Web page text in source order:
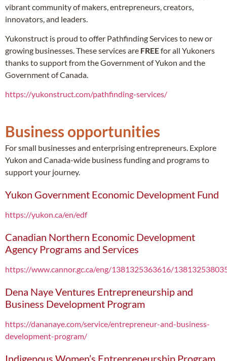
vibrant community of makers, entrepreneurs, creators,
innovators, and leaders.
Yukonstruct is proud to offer Pathfinding Services to new or
growing businesses. These services are FREEfor all Yukoners
thanks to support from the Government of Yukon and the
Government of Canada.
https://yukonstruct.com/pathfinding-services/
Business opportunities
For small businesses and enterprising entrepreneurs. Explore
Yukon and Canada-wide business funding and programs to
support your journey.
Yukon Government Economic Development Fund
https://yukon.ca/en/edf
Canadian Northern Economic Development
Agency Programs and Services
https://www.cannor.gc.ca/eng/1381325363616/
Dena Naye Ventures Entrepreneurship and
Business Development Program
https://dananaye.com/service/entrepreneur-and-business-
development-program/
Indigenous Women’s Entrepreneurship Program